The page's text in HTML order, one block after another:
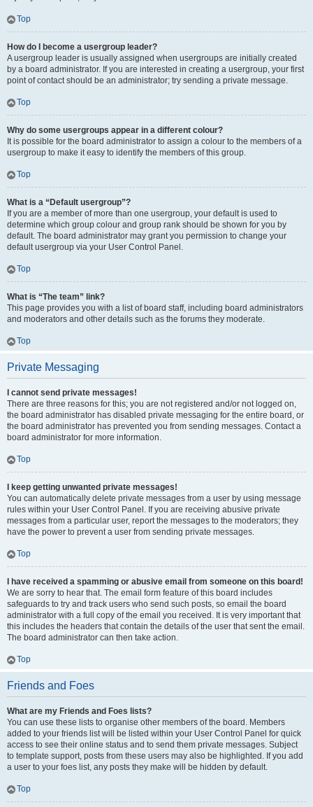
Top
How do I become a usergroup leader?
A usergroup leader is usually assigned when usergroups are initially created
by a board administrator. If you are interested in creating a usergroup, your first
point of contact should be an administrator; try sending a private message.
Top
Why do some usergroups appear in a different colour?
It is possible for the board administrator to assign a colour to the members of a
usergroup to make it easy to identify the members of this group.
Top
What is a “Default usergroup”?
If you are a member of more than one usergroup, your default is used to
determine which group colour and group rank should be shown for you by
default. The board administrator may grant you permission to change your
default usergroup via your User Control Panel.
Top
What is “The team” link?
This page provides you with a list of board staff, including board administrators
and moderators and other details such as the forums they moderate.
Top
Private Messaging
I cannot send private messages!
There are three reasons for this; you are not registered and/or not logged on,
the board administrator has disabled private messaging for the entire board, or
the board administrator has prevented you from sending messages. Contact a
board administrator for more information.
Top
I keep getting unwanted private messages!
You can automatically delete private messages from a user by using message
rules within your User Control Panel. If you are receiving abusive private
messages from a particular user, report the messages to the moderators; they
have the power to prevent a user from sending private messages.
Top
I have received a spamming or abusive email from someone on this board!
We are sorry to hear that. The email form feature of this board includes
safeguards to try and track users who send such posts, so email the board
administrator with a full copy of the email you received. It is very important that
this includes the headers that contain the details of the user that sent the email.
The board administrator can then take action.
Top
Friends and Foes
What are my Friends and Foes lists?
You can use these lists to organise other members of the board. Members
added to your friends list will be listed within your User Control Panel for quick
access to see their online status and to send them private messages. Subject
to template support, posts from these users may also be highlighted. If you add
a user to your foes list, any posts they make will be hidden by default.
Top